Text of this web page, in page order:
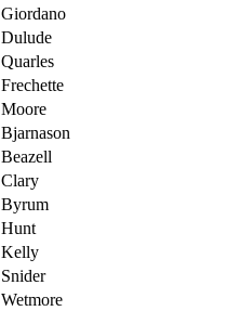
Giordano
Dulude
Quarles
Frechette
Moore
Bjarnason
Beazell
Clary
Byrum
Hunt
Kelly
Snider
Wetmore